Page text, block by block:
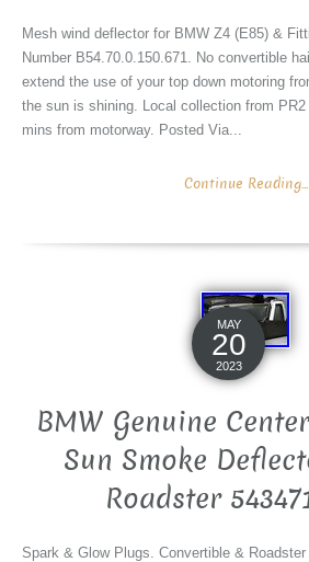
Mesh wind deflector for BMW Z4 (E85) &
Number B54.70.0.150.671. No convertible
extend the use of your top down motoring
the sun is shining. Local collection from
mins from motorway. Posted Via...
Continue Reading...
MAY
20
2023
BMW Genuine
Sun Smoke
Roadster
Spark & Glow Plugs. Convertible &